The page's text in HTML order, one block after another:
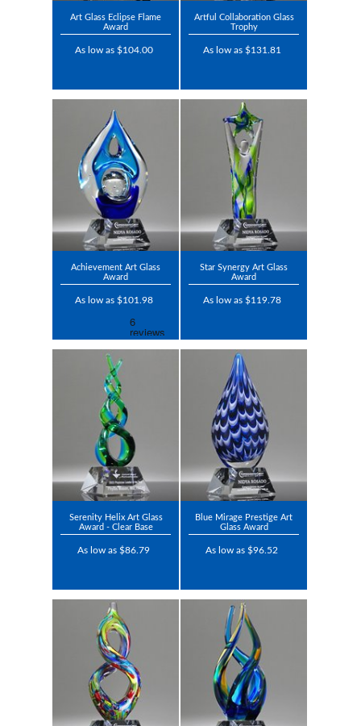
Art Glass Eclipse Flame
Award
As low as $104.00
Artful Collaboration Glass
Trophy
As low as $131.81
Achievement Art Glass
Award
As low as $101.98
Star Synergy Art Glass
Award
As low as $119.78
Serenity Helix Art Glass
Award - Clear Base
As low as $86.79
Blue Mirage Prestige Art
Glass Award
As low as $96.52